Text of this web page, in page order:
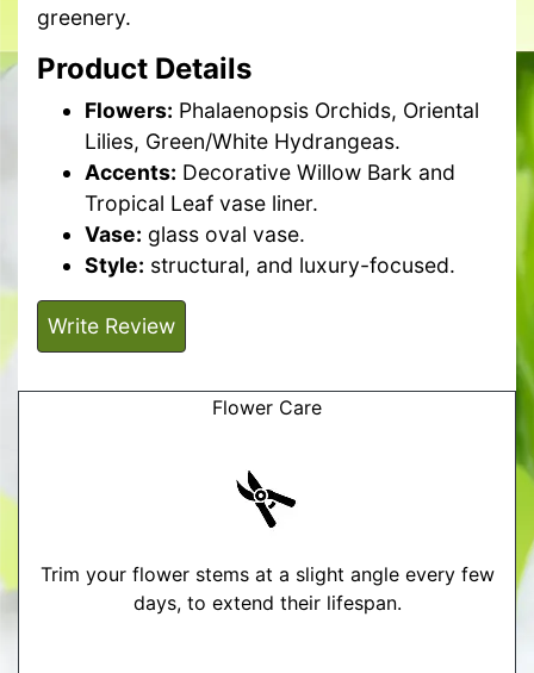
greenery.
Product Details
Flowers: Phalaenopsis Orchids, Oriental
Lilies, Green/White Hydrangeas.
Accents: Decorative Willow Bark and
Tropical Leaf vase liner.
Vase: glass oval vase.
Style: structural, and luxury-focused.
Write Review
Flower Care
Trim your flower stems at a slight angle every few
days, to extend their lifespan.